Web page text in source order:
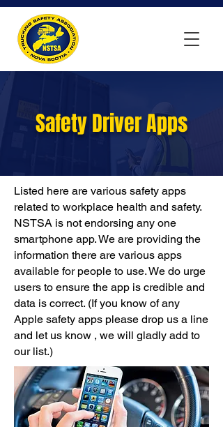
Safety Driver Apps
Listed here are various safety apps
related to workplace health and safety.
NSTSA is not endorsing any one
smartphone app. We are providing the
information there are various apps
available for people to use. We do urge
users to ensure the app is credible and
data is correct. (If you know of any
Apple safety apps please drop us a line
and let us know , we will gladly add to
our list.)